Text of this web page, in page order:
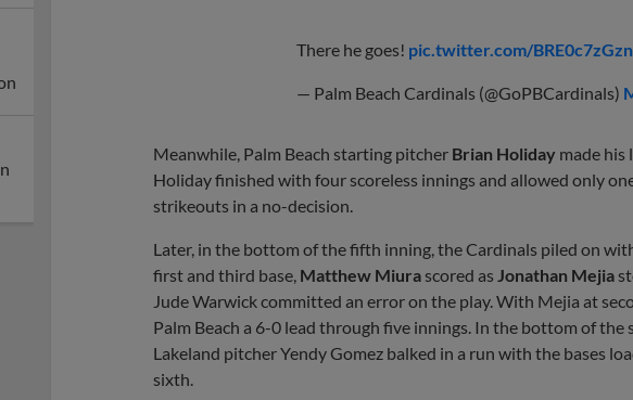
There he goes! pic.twitter.com/BRE0c7zGzn
— Palm Beach Cardinals (@GoPBCardinals)
Meanwhile, Palm Beach starting pitcher Brian Holiday made his
Holiday finished with four scoreless innings and allowed only
strikeouts in a no-decision.
Later, in the bottom of the fifth inning, the Cardinals piled on
first and third base, Matthew Miura scored as Jonathan Mejia
Jude Warwick committed an error on the play. With Mejia at
Palm Beach a 6-0 lead through five innings. In the bottom of
Lakeland pitcher Yendy Gomez balked in a run with the bases
sixth.